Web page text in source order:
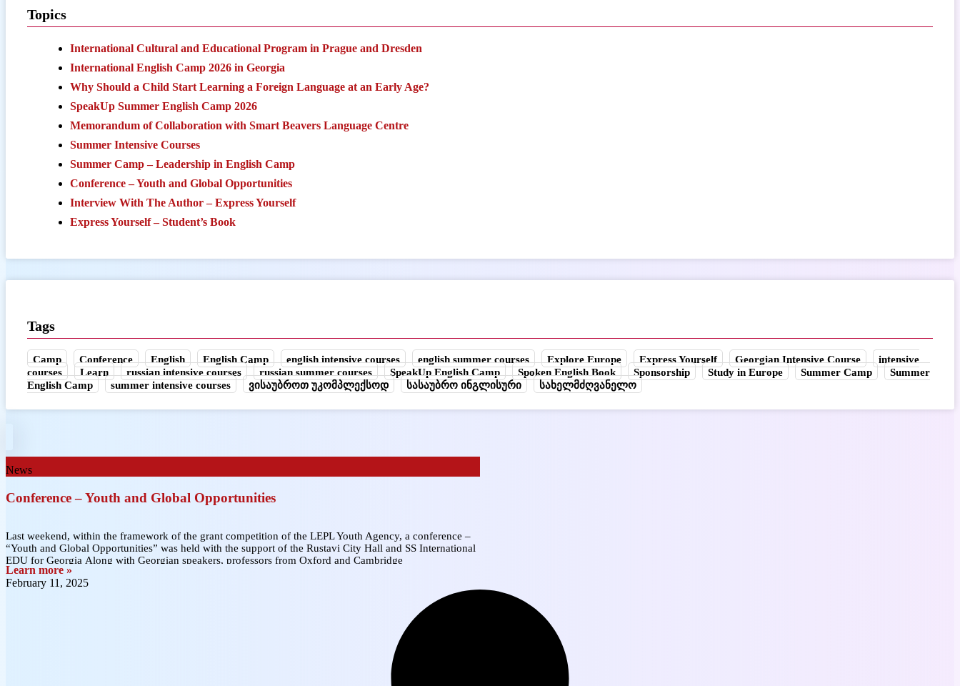
Topics
International Cultural and Educational Program in Prague and Dresden
International English Camp 2026 in Georgia
Why Should a Child Start Learning a Foreign Language at an Early Age?
SpeakUp Summer English Camp 2026
Memorandum of Collaboration with Smart Beavers Language Centre
Summer Intensive Courses
Summer Camp – Leadership in English Camp
Conference – Youth and Global Opportunities
Interview With The Author – Express Yourself
Express Yourself – Student’s Book
Tags
Camp Conference English English Camp english intensive courses english summer courses Explore Europe Express Yourself Georgian Intensive Course
intensive
courses
Learn russian intensive courses russian summer courses SpeakUp English Camp Spoken English Book Sponsorship Study in Europe Summer Camp
Summer
English Camp
summer intensive courses ვისაუბროთ უკომპლექსოდ სასაუბრო ინგლისური სახელმძღვანელო
News
Conference – Youth and Global Opportunities
Last weekend, within the framework of the grant competition of the LEPL Youth Agency, a conference –
“Youth and Global Opportunities” was held with the support of the Rustavi City Hall and SS International
EDU for Georgia Along with Georgian speakers, professors from Oxford and Cambridge
Learn more »
February 11, 2025